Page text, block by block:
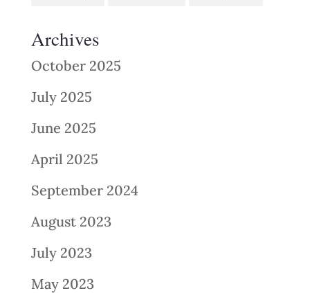
Archives
October 2025
July 2025
June 2025
April 2025
September 2024
August 2023
July 2023
May 2023